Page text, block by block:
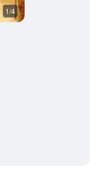
1/4